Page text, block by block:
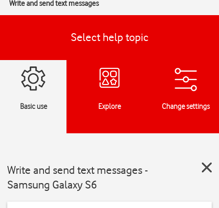
Write and send text messages
Select help topic
Basic use Explore Change settings
Write and send text messages -
Samsung Galaxy S6